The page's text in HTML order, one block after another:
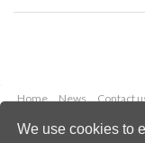
We use cookies to
Home News Contact